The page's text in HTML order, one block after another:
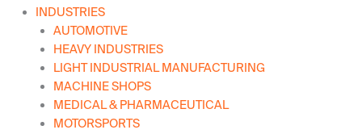
INDUSTRIES
AUTOMOTIVE
HEAVY INDUSTRIES
LIGHT INDUSTRIAL MANUFACTURING
MACHINE SHOPS
MEDICAL & PHARMACEUTICAL
MOTORSPORTS